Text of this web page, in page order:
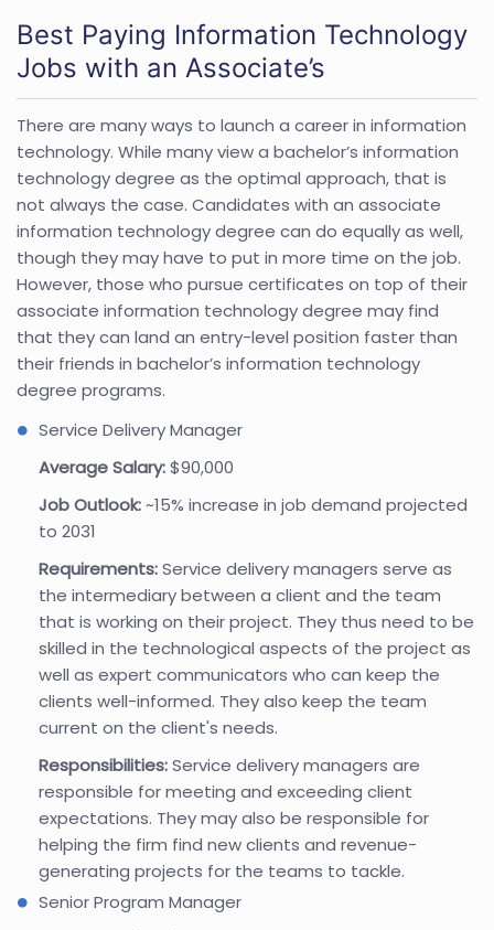
Best Paying Information Technology
Jobs with an Associate’s
There are many ways to launch a career in information
technology. While many view a bachelor’s information
technology degree as the optimal approach, that is
not always the case. Candidates with an associate
information technology degree can do equally as well,
though they may have to put in more time on the job.
However, those who pursue certificates on top of their
associate information technology degree may find
that they can land an entry-level position faster than
their friends in bachelor’s information technology
degree programs.
Service Delivery Manager
Average Salary:$90,000
Job Outlook:~15% increase in job demand projected
to 2031
Requirements:Service delivery managers serve as
the intermediary between a client and the team
that is working on their project. They thus need to be
skilled in the technological aspects of the project as
well as expert communicators who can keep the
clients well-informed. They also keep the team
current on the client's needs.
Responsibilities:Service delivery managers are
responsible for meeting and exceeding client
expectations. They may also be responsible for
helping the firm find new clients and revenue-
generating projects for the teams to tackle.
Senior Program Manager